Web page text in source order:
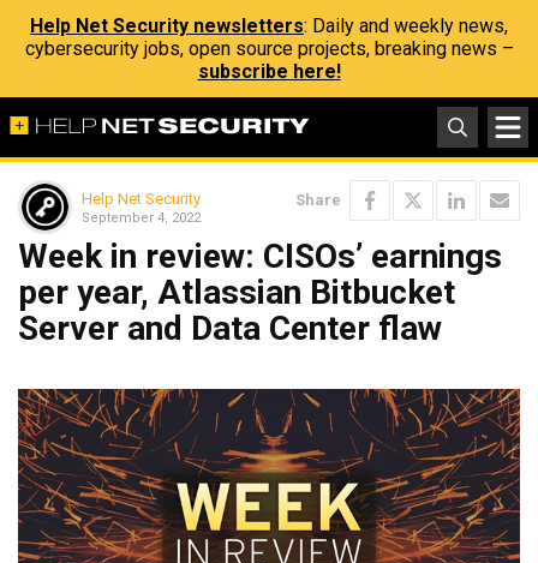
Help Net Security newsletters: Daily and weekly news,
cybersecurity jobs, open source projects, breaking news –
subscribe here!
Help Net Security
September 4, 2022
Share
Week in review: CISOs’ earnings
per year, Atlassian Bitbucket
Server and Data Center flaw